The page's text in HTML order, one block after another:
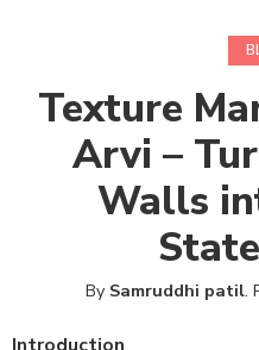
Texture
Arvi –
Walls
By Samruddhi patil.